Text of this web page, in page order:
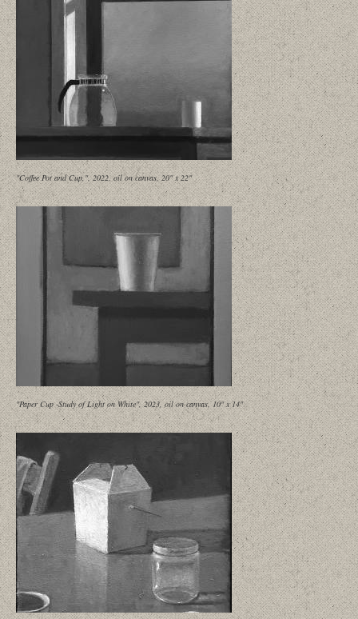
"Coffee Pot and Cup,", 2022, oil on canvas, 20" x 22"
"Paper Cup -Study of Light on White", 2023, oil on canvas, 10" x 14"